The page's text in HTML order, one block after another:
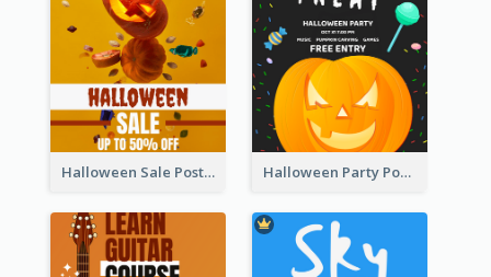
Halloween Sale Poster Halloween Party Poster